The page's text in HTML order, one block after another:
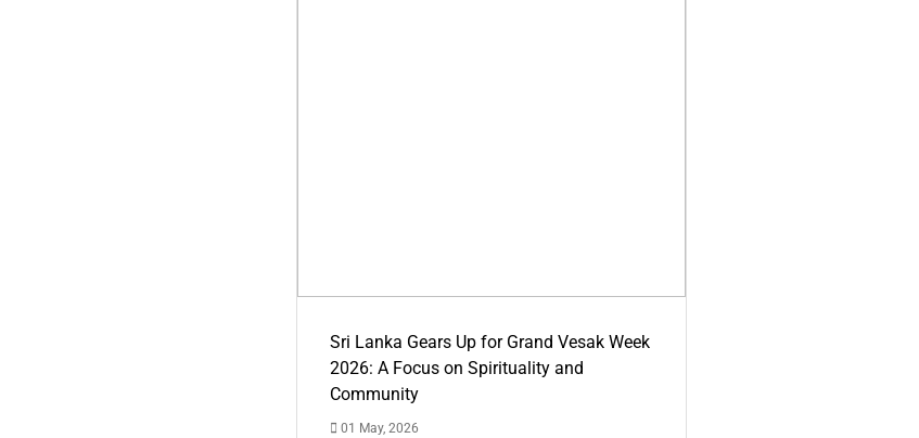
Sri Lanka Gears Up for Grand Vesak Week
2026: A Focus on Spirituality and
Community
01 May, 2026